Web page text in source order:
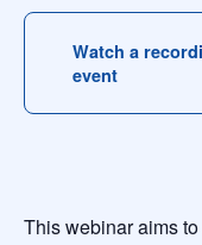
Watch a
event
This webinar aims